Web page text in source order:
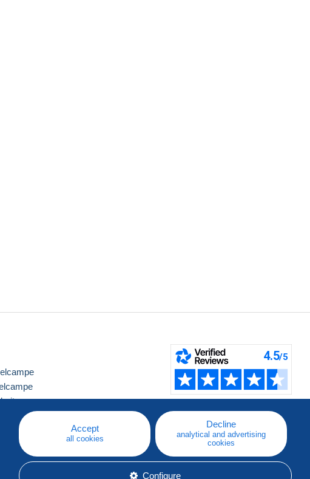
Accept
all cookies
Decline
analytical and advertising
cookies
Configure